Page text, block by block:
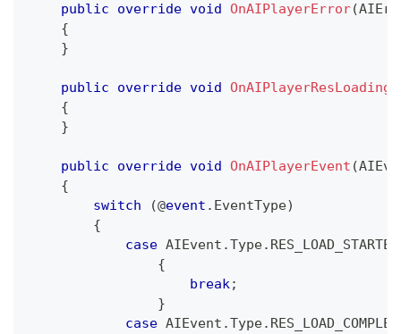
public
override void OnAIPlayerError(
{
}
public override void
{
}
public override void OnAIPlayerEvent (
{
switch
(@event . EventType)
{
case AIEvent .Type. RES_LOAD_STARTED
{
break;
}
case AIEvent .Type.